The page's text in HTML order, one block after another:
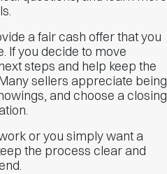
a fair cash offer that you
If you decide to move
steps and help keep the
sellers appreciate being
and choose a closing
or you simply want a
the process clear and